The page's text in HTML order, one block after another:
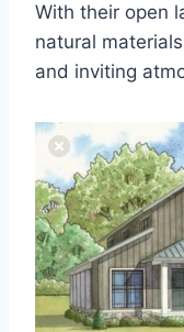
With their open
natural
and inviting